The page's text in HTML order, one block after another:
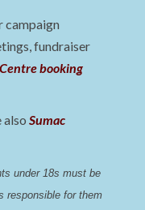
campaign
fundraiser
booking
alsoSumac
under 18s must be
responsible for them